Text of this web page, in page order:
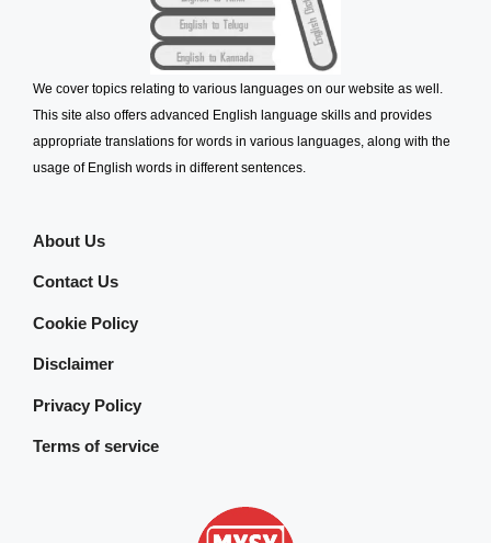
We cover topics relating to various languages on our website as well.
This site also offers advanced English language skills and provides
appropriate translations for words in various languages, along with the
usage of English words in different sentences.
About Us
Contact Us
Cookie Policy
Disclaimer
Privacy Policy
Terms of service